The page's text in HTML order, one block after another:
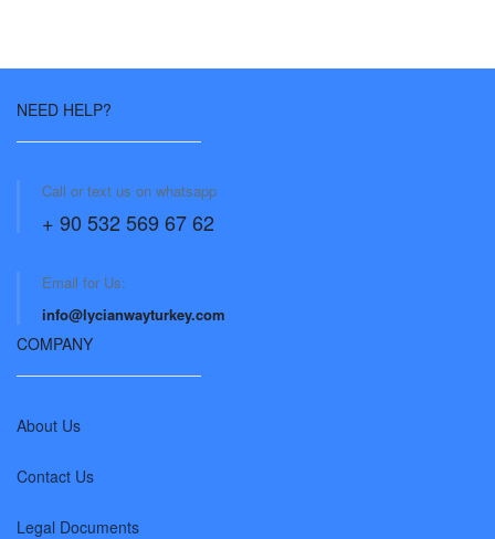
NEED HELP?
Call or text us on whatsapp
+ 90 532 569 67 62
Email for Us:
info@lycianwayturkey.com
COMPANY
About Us
Contact Us
Legal Documents